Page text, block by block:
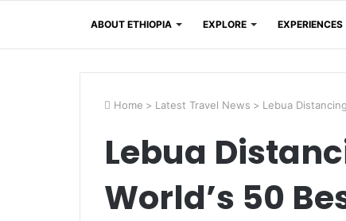
ABOUT ETHIOPIA EXPLORE EXPERIENCES
Home > Latest Travel News > Lebua
Lebua
World’s 50